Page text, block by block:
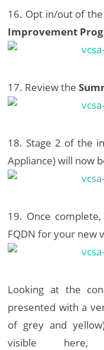
16. Opt in/out of
Improvement
17. Review the
18. Stage 2 of the
Appliance) will now
19. Once
FQDN for your new
Looking at the
presented with a
of grey and
visible